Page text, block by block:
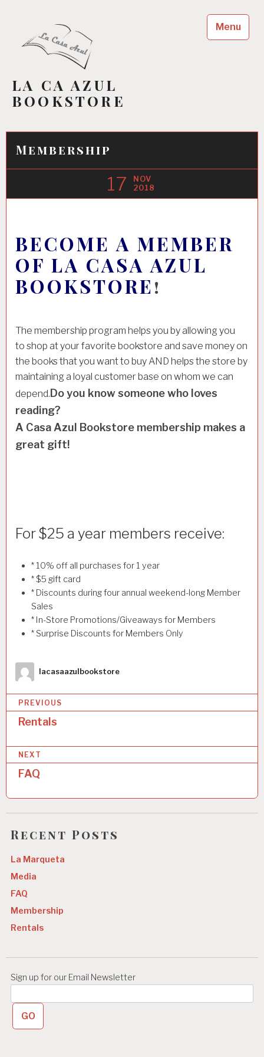
LA CA AZUL
BOOKSTORE
Menu
Membership
17
NOV
2018
BECOME A MEMBER
OF LA CASA AZUL
BOOKSTORE!
The membership program helps you by allowing you
to shop at your favorite bookstore and save money on
the books that you want to buy AND helps the store by
maintaining a loyal customer base on whom we can
depend. Do you know someone who loves
reading?
A Casa Azul Bookstore membership makes a
great gift!
For $25 a year members receive:
* 10% off all purchases for 1 year
* $5 gift card
* Discounts during four annual weekend-long Member
Sales
* In-Store Promotions/Giveaways for Members
* Surprise Discounts for Members Only
Author
lacasaazulbookstore
P
o
s
n
a
v
i
g
a
t
o
n
PREVIOUS
Rentals
NEXT
FAQ
Recent Posts
La Marqueta
Media
FAQ
Membership
Rentals
Sign up for our Email Newsletter